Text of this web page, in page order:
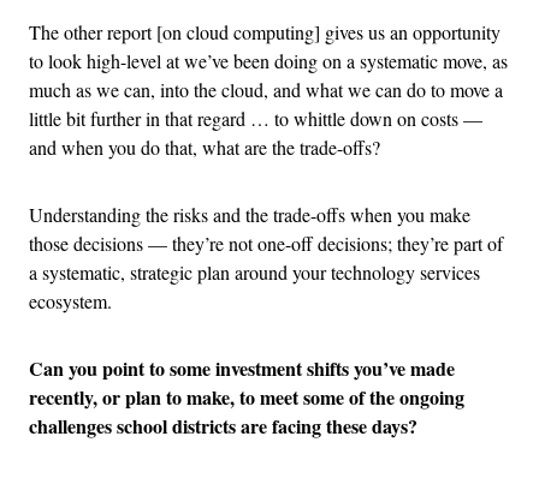
The other report [on cloud computing] gives us an opportunity
to look high-level at we’ve been doing on a systematic move, as
much as we can, into the cloud, and what we can do to move a
little bit further in that regard … to whittle down on costs —
and when you do that, what are the trade-offs?
Understanding the risks and the trade-offs when you make
those decisions — they’re not one-off decisions; they’re part of
a systematic, strategic plan around your technology services
ecosystem.
Can you point to some investment shifts you’ve made
recently, or plan to make, to meet some of the ongoing
challenges school districts are facing these days?